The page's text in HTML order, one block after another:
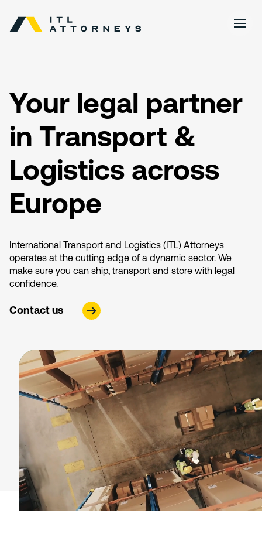
Your legal partner
in Transport &
Logistics across
Europe
International Transport and Logistics (ITL) Attorneys
operates at the cutting edge of a dynamic sector. We
make sure you can ship, transport and store with legal
confidence.
Contact us